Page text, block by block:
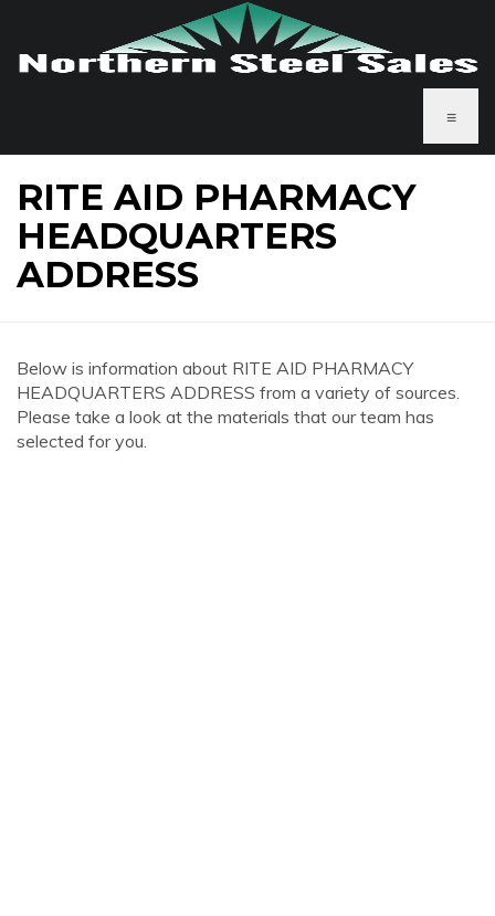
≡
RITE AID PHARMACY
HEADQUARTERS
ADDRESS
Below is information about RITE AID PHARMACY
HEADQUARTERS ADDRESS from a variety of sources.
Please take a look at the materials that our team has
selected for you.